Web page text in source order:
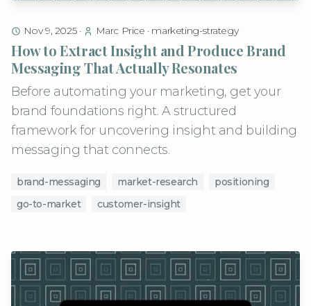
Nov 9, 2025· Marc Price · marketing-strategy
How to Extract Insight and Produce Brand
Messaging That Actually Resonates
Before automating your marketing, get your
brand foundations right. A structured
framework for uncovering insight and building
messaging that connects.
brand-messaging market-research
positioning
go-to-market
customer-insight